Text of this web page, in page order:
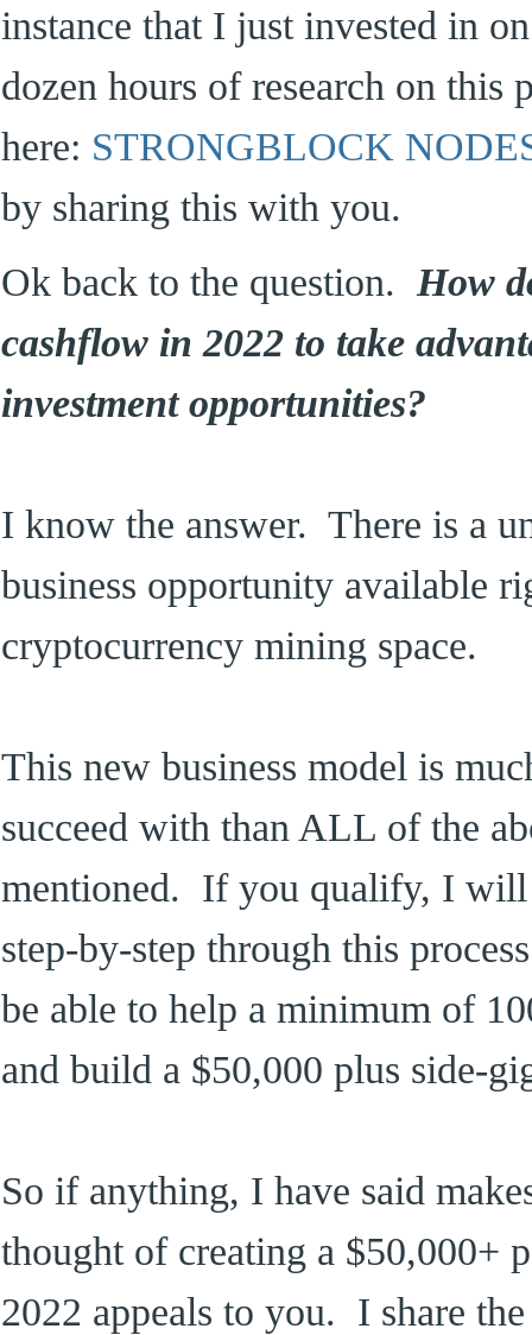
instance that I just invested in
dozen hours of research on
here: STRONGBLOCK
by sharing this with you.
Ok back to the question. How
cashflow in 2022 to take
investment opportunities?
I know the answer. There is a
business opportunity available
cryptocurrency mining space.
This new business model is
succeed with than ALL of the
mentioned. If you qualify, I will
step-by-step through this
be able to help a minimum of
and build a $50,000 plus side-
So if anything, I have said
thought of creating a $50,000+
2022 appeals to you. I share